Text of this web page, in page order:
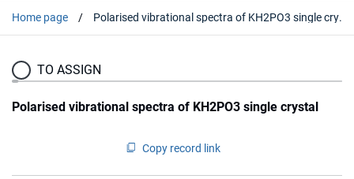
Home page Polarised vibrational spectra of KH2PO3 single crystal
TO ASSIGN
Polarised vibrational spectra of KH2PO3 single crystal
Copy record link